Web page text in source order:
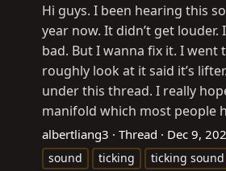
Hi guys. I been hearing this
year now. It didn’t get
bad. But I wanna fix it. I went
roughly look at it said it’s
under this thread. I really
manifold which most people
albertliang3 Thread Dec 9,
sound
ticking ticking sound